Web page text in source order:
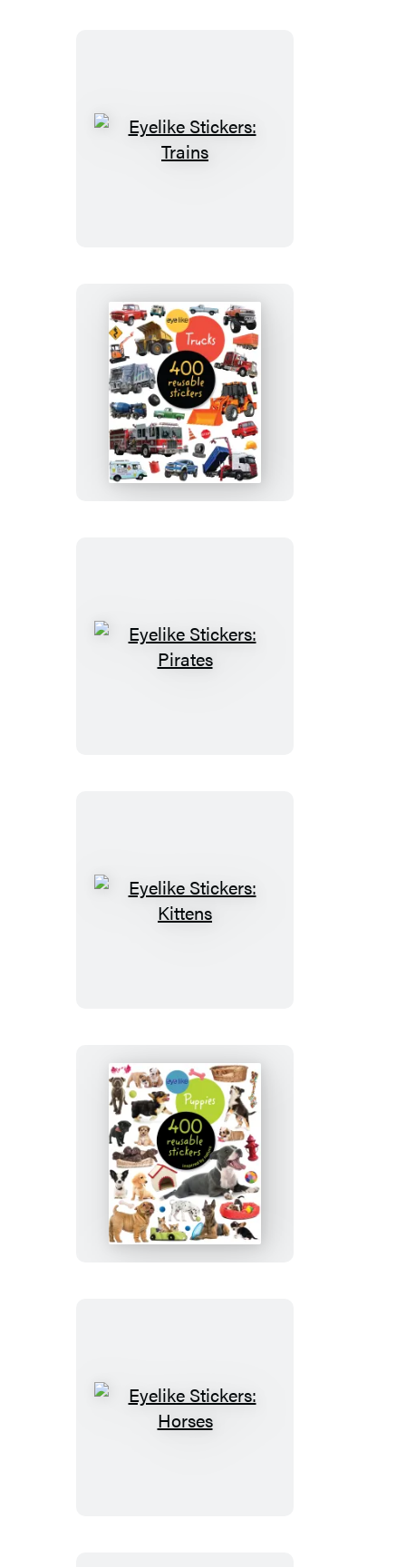
Eyelike
Eyelike
Stickers:
Trucks
Eyelike
Eyelike
Eyelike
Stickers:
Puppies
Eyelike